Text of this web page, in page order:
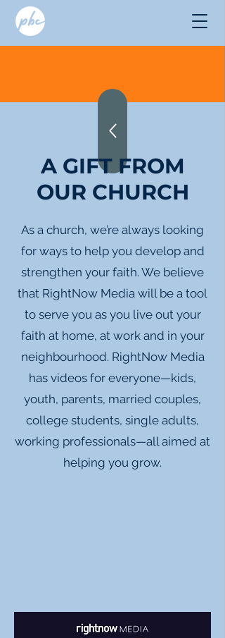
A GIFT FROM
OUR CHURCH
As a church, we’re always looking
for ways to help you develop and
strengthen your faith. We believe
that RightNow Media will be a tool
to serve you as you live out your
faith at home, at work and in your
neighbourhood. RightNow Media
has videos for everyone—kids,
youth, parents, married couples,
college students, single adults,
working professionals—all aimed at
helping you grow.